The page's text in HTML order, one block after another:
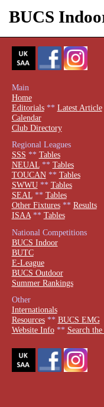
BUCS
Main
Home
Editorials** Latest Article
Calendar
Club Directory
Regional Leagues
SSS ** Tables
NEUAL** Tables
TOUCAN** Tables
SWWU** Tables
SEAL** Tables
Other Fixtures** Results
ISAA** Tables
National Competitions
BUCS Indoor
BUTC
E-League
BUCS Outdoor
Summer Rankings
Other
Internationals
Resources** BUCS EMG
Website Info** Search